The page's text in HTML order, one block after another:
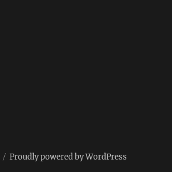
Proudly powered by WordPress